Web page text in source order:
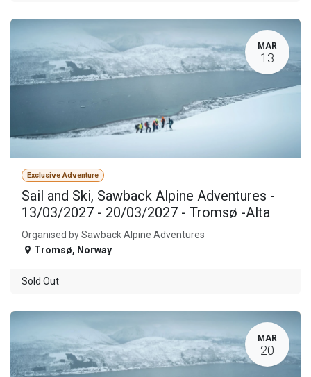
MAR
13
Exclusive Adventure
Sail and Ski, Sawback Alpine Adventures -
13/03/2027 - 20/03/2027 - Tromsø -Alta
Organised by Sawback Alpine Adventures
Tromsø, Norway
Sold Out
MAR
20